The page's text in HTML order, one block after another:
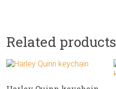
Related products